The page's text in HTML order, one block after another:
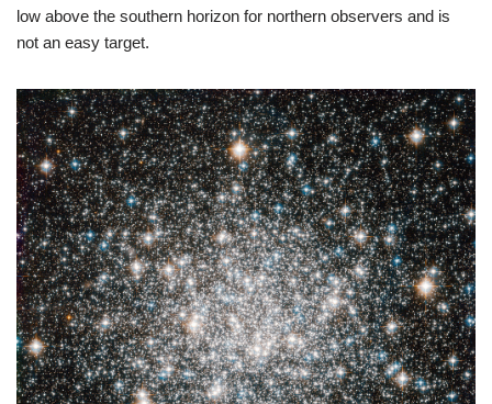
low above the southern horizon for northern observers and is
not an easy target.